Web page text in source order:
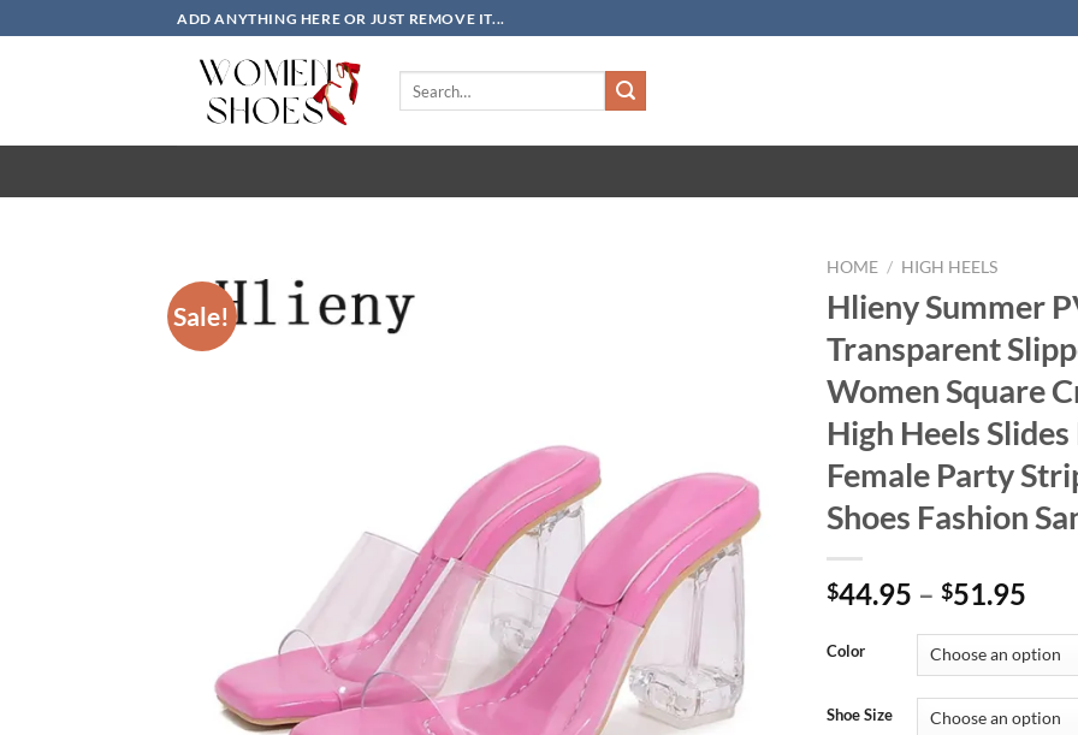
to
ADD ANYTHING HERE OR JUST REMOVE IT...
Sale!
HOME / HIGH HEELS
Hlieny Summer
Transparent
Women Square
High Heels
Female Party
Shoes Fashion
$44.95 – $51.95
Color
Shoe Size